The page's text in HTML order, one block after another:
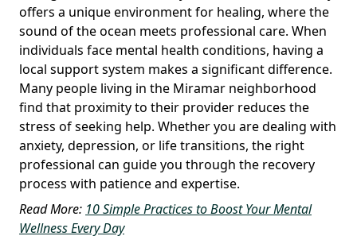
offers a unique environment for healing, where the
sound of the ocean meets professional care. When
individuals face mental health conditions, having a
local support system makes a significant difference.
Many people living in the Miramar neighborhood
find that proximity to their provider reduces the
stress of seeking help. Whether you are dealing with
anxiety, depression, or life transitions, the right
professional can guide you through the recovery
process with patience and expertise.
Read More: 10 Simple Practices to Boost Your Mental
Wellness Every Day